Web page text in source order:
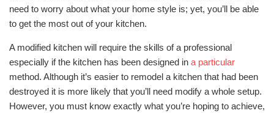
need to worry about what your home style is; yet, you’ll be able
to get the most out of your kitchen.
A modified kitchen will require the skills of a professional
especially if the kitchen has been designed in a particular
method. Although it’s easier to remodel a kitchen that had been
destroyed it is more likely that you’ll need modify a whole setup.
However, you must know exactly what you’re hoping to achieve,